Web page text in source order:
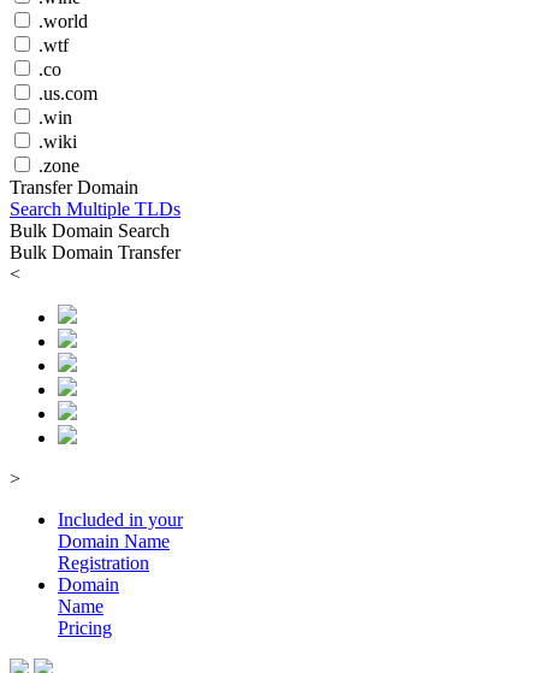
.world
.wtf
.co
.us.com
.win
.wiki
.zone
Transfer Domain
Search Multiple TLDs
Bulk Domain Search
Bulk Domain Transfer
<
>
Included in your
Domain Name
Registration
Domain
Name
Pricing